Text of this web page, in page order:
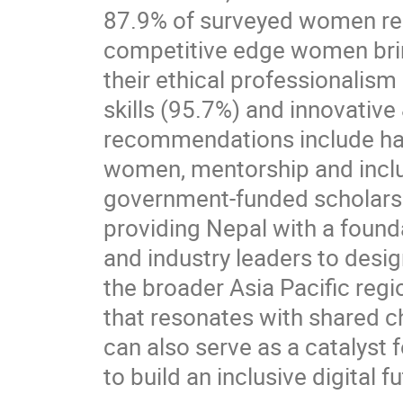
87.9% of surveyed women
competitive edge women
their ethical
skills (95.7%) and
recommendations include
women, mentorship and
government-funded
providing Nepal with a
and industry leaders to
the broader Asia Pacific
that resonates with shared
can also serve as a
to build an inclusive digital